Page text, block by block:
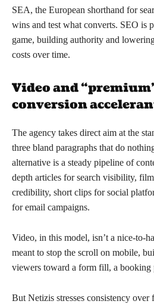
SEA, the European shorthand for
wins and test what converts. SEO is
game, building authority and
costs over time.
Video and
conversion
The agency takes direct aim at the
three bland paragraphs that do
alternative is a steady pipeline of
depth articles for search visibility,
credibility, short clips for social
for email campaigns.
Video, in this model, isn’t a nice-to-
meant to stop the scroll on mobile,
viewers toward a form fill, a booking
But Netizis stresses consistency over